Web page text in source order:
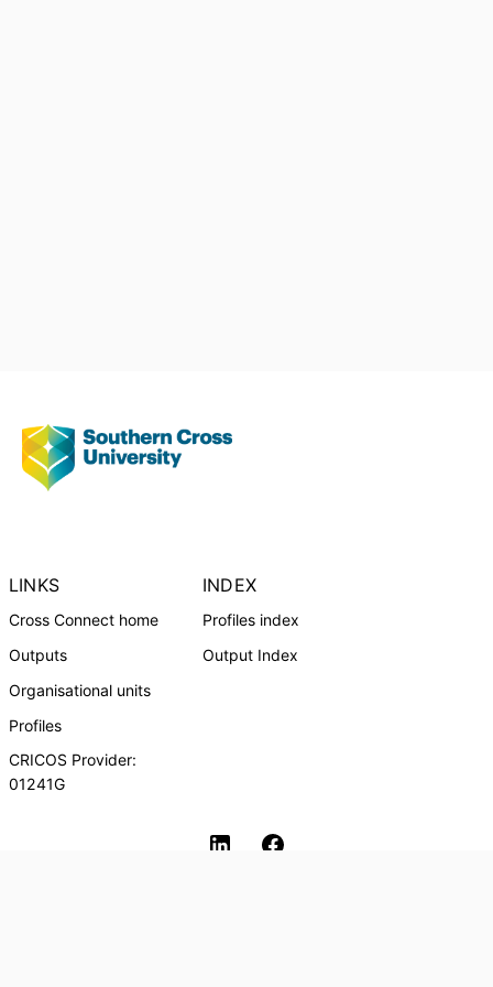
LINKS
Cross Connect home
Outputs
Organisational units
Profiles
CRICOS Provider:
01241G
INDEX
Profiles index
Output Index
Southern Cross University Social media